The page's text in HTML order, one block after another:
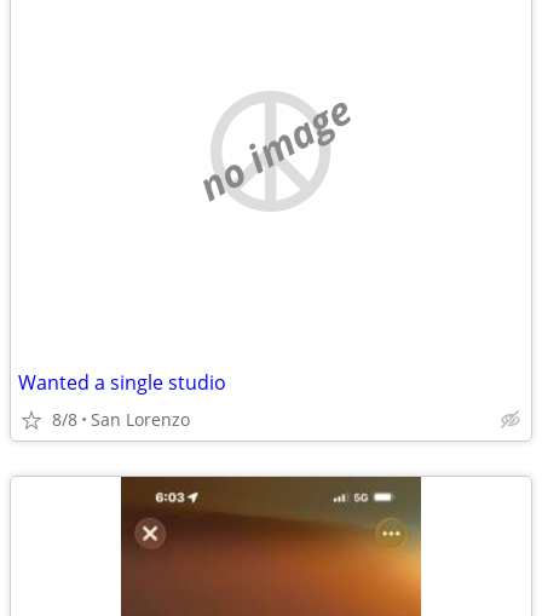
no image
Wanted a single studio
8/8 San Lorenzo